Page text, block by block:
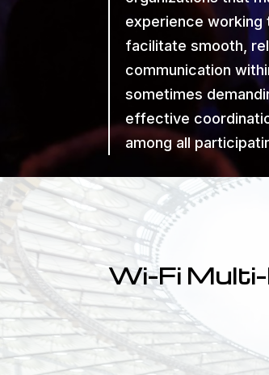
experience working
facilitate smooth,
communication
sometimes
effective
among all
Wi-Fi